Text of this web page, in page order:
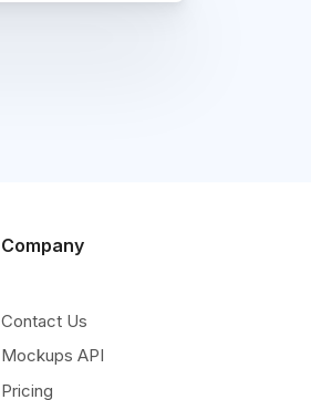
Company
Contact Us
Mockups API
Pricing